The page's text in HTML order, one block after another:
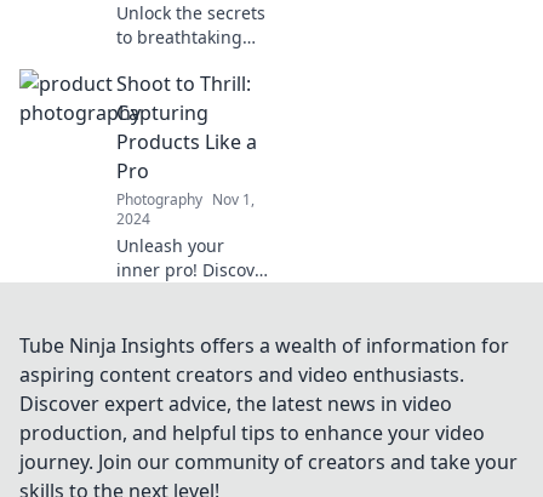
Unlock the secrets
to breathtaking
pro posing
techniques and
capture stunning
images like never
before.
Shoot to Thrill:
Capturing
Products Like a
Pro
Photography Nov 1,
2024
Unleash your
inner pro! Discover
stunning product
photos that sell
and wow. Shoot to
thrill your
audience!
Tube Ninja Insights offers a wealth of information for
aspiring content creators and video enthusiasts.
Discover expert advice, the latest news in video
production, and helpful tips to enhance your video
journey. Join our community of creators and take your
skills to the next level!